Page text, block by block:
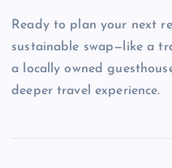
Ready to plan your next
sustainable swap—like a
a locally owned
deeper travel experience.